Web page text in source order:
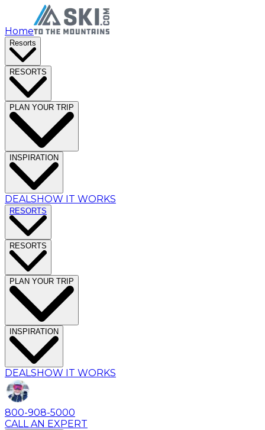
Home
Resorts
RESORTS
PLAN YOUR TRIP
INSPIRATION
DEALSHOW IT WORKS
RESORTS
RESORTS
PLAN YOUR TRIP
INSPIRATION
DEALSHOW IT WORKS
800-908-5000
CALL AN EXPERT